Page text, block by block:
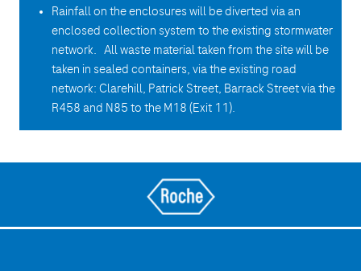
Rainfall on the enclosures will be diverted via an
enclosed collection system to the existing stormwater
network. All waste material taken from the site will be
taken in sealed containers, via the existing road
network: Clarehill, Patrick Street, Barrack Street via the
R458 and N85 to the M18 (Exit 11).